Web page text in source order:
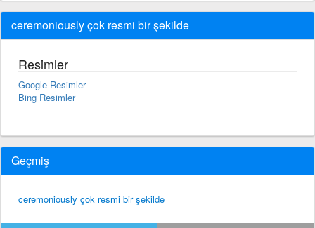
ceremoniously çok resmi bir şekilde
Resimler
Google Resimler
Bing Resimler
Geçmiş
ceremoniously çok resmi bir şekilde